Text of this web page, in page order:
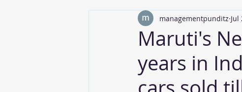
Maruti's
years in
managementpunditz Jul